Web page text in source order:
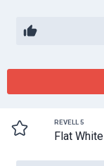
REVELL 5
Flat White